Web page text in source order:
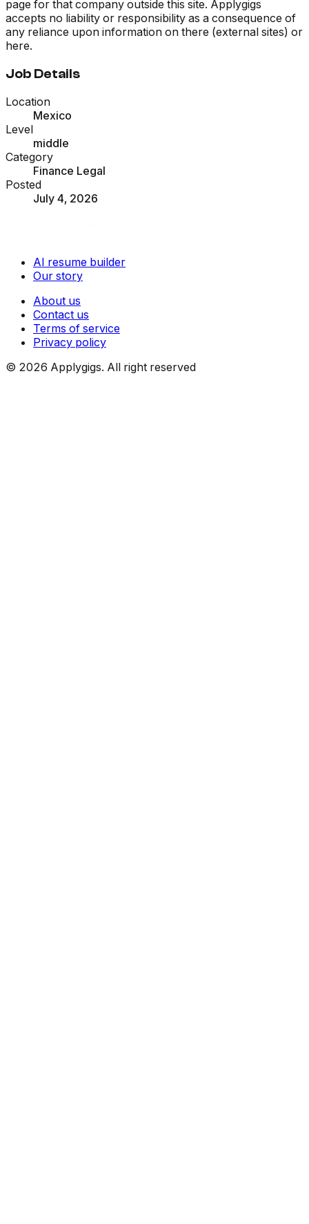
page for that company outside this site. Applygigs
accepts no liability or responsibility as a consequence of
any reliance upon information on there (external sites) or
here.
Job Details
Location
Mexico
Level
middle
Category
Finance Legal
Posted
July 4, 2026
AI resume builder
Our story
About us
Contact us
Terms of service
Privacy policy
© 2026 Applygigs. All right reserved